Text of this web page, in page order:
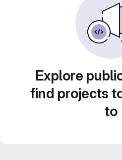
Explore
find projects
to